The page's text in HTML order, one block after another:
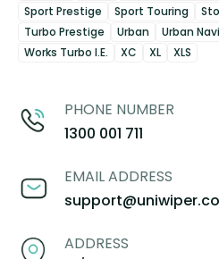
Sport Prestige
Sport Touring
Turbo Prestige
Urban Urban
Works Turbo I.E.
XC XL XLS
PHONE NUMBER
1300 001 711
EMAIL ADDRESS
ADDRESS